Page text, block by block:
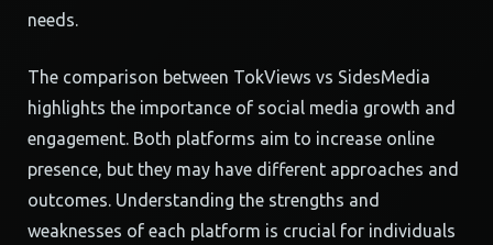
needs.
The comparison between TokViews vs SidesMedia
highlights the importance of social media growth and
engagement. Both platforms aim to increase online
presence, but they may have different approaches and
outcomes. Understanding the strengths and
weaknesses of each platform is crucial for individuals